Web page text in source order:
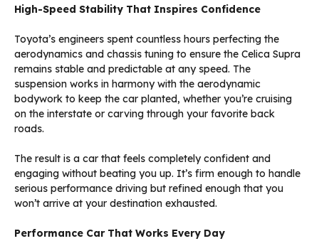
High-Speed Stability That Inspires Confidence
Toyota’s engineers spent countless hours perfecting the
aerodynamics and chassis tuning to ensure the Celica Supra
remains stable and predictable at any speed. The
suspension works in harmony with the aerodynamic
bodywork to keep the car planted, whether you’re cruising
on the interstate or carving through your favorite back
roads.
The result is a car that feels completely confident and
engaging without beating you up. It’s firm enough to handle
serious performance driving but refined enough that you
won’t arrive at your destination exhausted.
Performance Car That Works Every Day